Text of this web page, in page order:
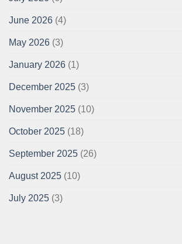
June 2026 (4)
May 2026 (3)
January 2026 (1)
December 2025 (3)
November 2025 (10)
October 2025 (18)
September 2025 (26)
August 2025 (10)
July 2025 (3)